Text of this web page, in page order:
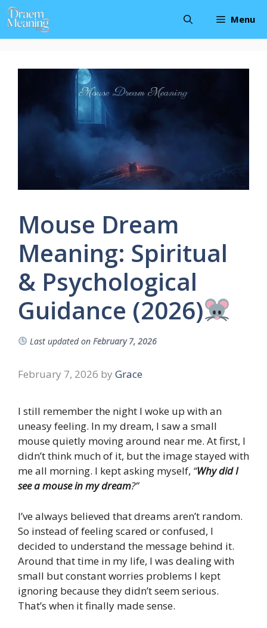
Skip
to
content
Menu
Mouse Dream
Meaning: Spiritual
& Psychological
Guidance (2026)
Last updated on February 7, 2026
February 7, 2026 by Grace
I still remember the night I woke up with an
uneasy feeling. In my dream, I saw a small
mouse quietly moving around near me. At first, I
didn’t think much of it, but the image stayed with
me all morning. I kept asking myself, “Why did I
see a mouse in my dream?”
I’ve always believed that dreams aren’t random.
So instead of feeling scared or confused, I
decided to understand the message behind it.
Around that time in my life, I was dealing with
small but constant worries problems I kept
ignoring because they didn’t seem serious.
That’s when it finally made sense.